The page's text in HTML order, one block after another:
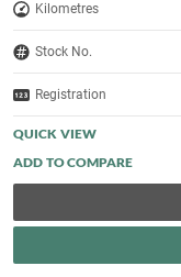
Kilometres
Stock No.
Registration
QUICK VIEW